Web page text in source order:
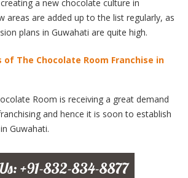
a new chocolate culture in
areas are added up to the list regularly, as
plans in Guwahati are quite high.
The Chocolate Room Franchise in
Room is receiving a great demand
and hence it is soon to establish
Guwahati.
+91-832-834-8877